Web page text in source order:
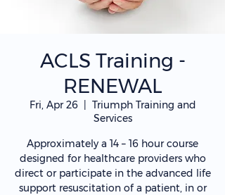
ACLS Training -
RENEWAL
Fri, Apr 26
  |
Triumph Training and
Services
Approximately a 14 – 16 hour course
designed for healthcare providers who
direct or participate in the advanced life
support resuscitation of a patient, in or